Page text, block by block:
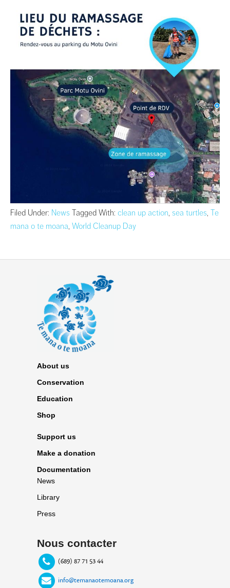
Filed Under: News Tagged With: clean up action, sea turtles, Te
mana o te moana, World Cleanup Day
About us
Conservation
Education
Shop
Support us
Make a donation
Documentation
News
Library
Press
Nous contacter
(689) 87 71 53 44
info@temanaotemoana.org